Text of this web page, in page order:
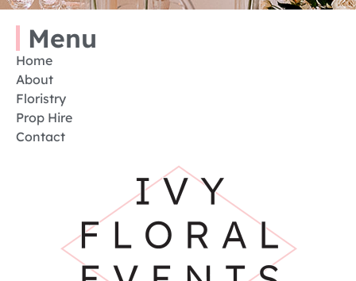
Menu
Home
About
Floristry
Prop Hire
Contact